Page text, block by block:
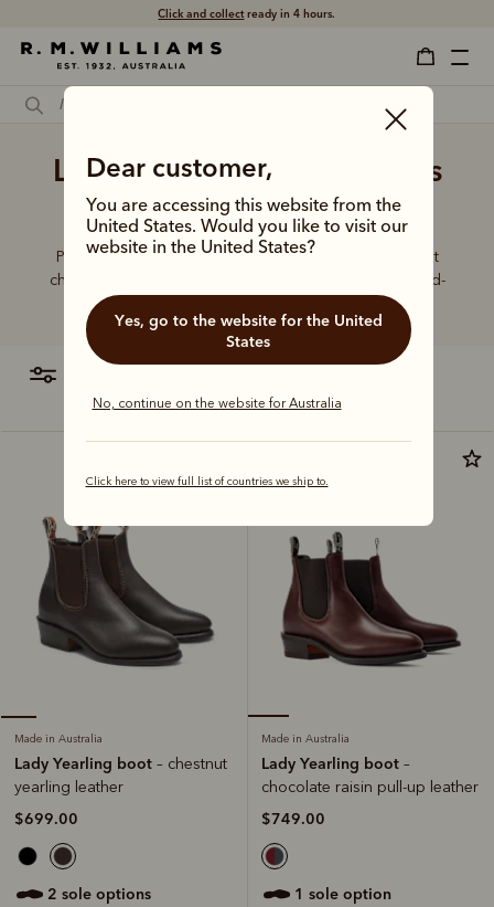
Click and collectready in 4 hours.
Dear customer,
You are accessing this website from the
United States. Would you like to visit our
website in the United States?
Yes, go to the website for the United
States
No, continue on the website for Australia
Click here to view full list of countries we ship to.
Ladies' brown leather dress
boots online
Put your best foot forward in elevated boot styles that
champion artisanal craft, world-class leathers and hand-
Made in Australia
Lady Yearling boot – chestnut
yearling leather
$699.00
2 sole options
Made in Australia
Lady Yearling boot –
chocolate raisin pull-up leather
$749.00
1 sole option